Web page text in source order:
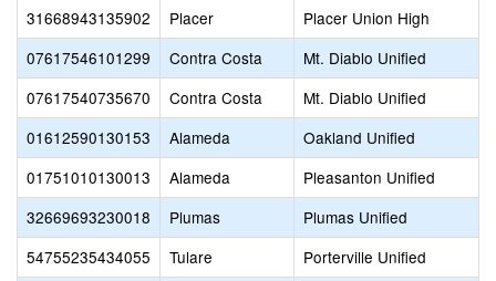
31668943135902
Placer
Placer Union High
07617546101299
Contra Costa
Mt. Diablo Unified
07617540735670
Contra Costa
Mt. Diablo Unified
01612590130153
Alameda
Oakland Unified
01751010130013
Alameda
Pleasanton Unified
32669693230018
Plumas
Plumas Unified
54755235434055
Tulare
Porterville Unified